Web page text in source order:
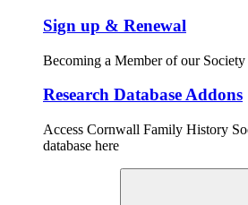
Sign up & Renewal
Becoming a Member of our Society
Research Database Addons
Access Cornwall Family History
database here